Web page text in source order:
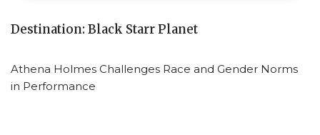
Destination: Black Starr Planet
Athena Holmes Challenges Race and Gender Norms
in Performance